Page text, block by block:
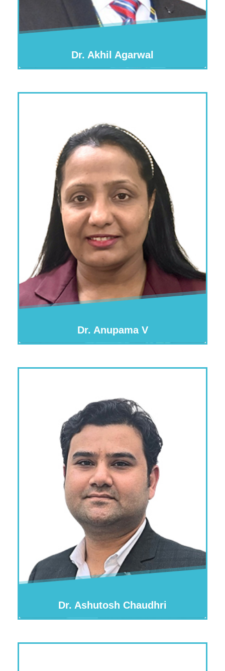
Dr. Akhil Agarwal
Dr. Anupama V
Dr. Ashutosh Chaudhri